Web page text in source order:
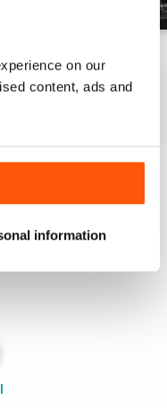
on our
content, ads and
information
Buy for$17.99
View
View All